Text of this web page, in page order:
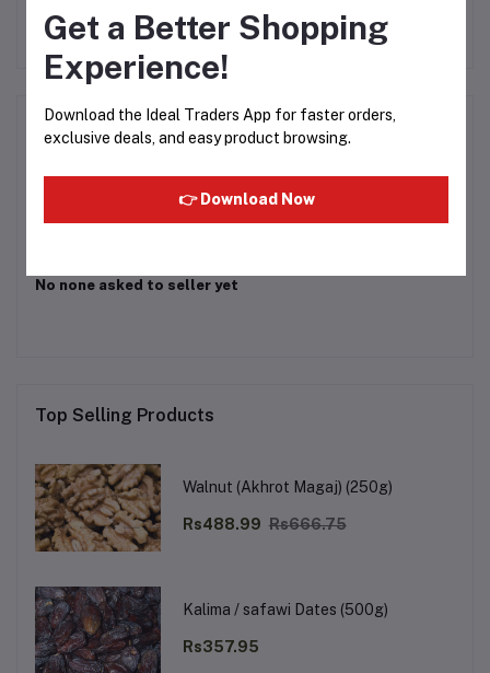
(PACK OF 3)
White
Product Queries (0)
LoginOrRegister to submit your questions to seller
No none asked to seller yet
Top Selling Products
Walnut (Akhrot Magaj) (250g)
Rs488.99 Rs666.75
Kalima / safawi Dates (500g)
Rs357.95
Get a Better Shopping
Experience!
Download the Ideal Traders App for faster orders,
exclusive deals, and easy product browsing.
👉 Download Now